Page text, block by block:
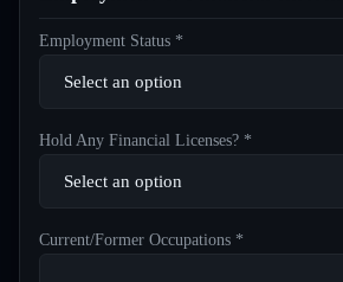
Employment Status *
Hold Any Financial Licenses? *
Current/Former Occupations *